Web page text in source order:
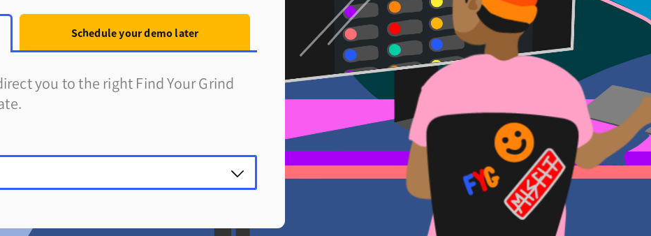
Schedule your demo later
you to the right Find Your Grind